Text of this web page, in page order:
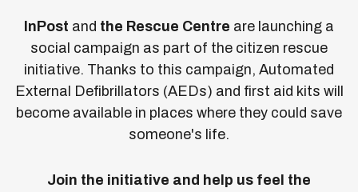
InPost and the Rescue Centre are launching a
social campaign as part of the citizen rescue
initiative. Thanks to this campaign, Automated
External Defibrillators (AEDs) and first aid kits will
become available in places where they could save
someone's life.
Join the initiative and help us feel the